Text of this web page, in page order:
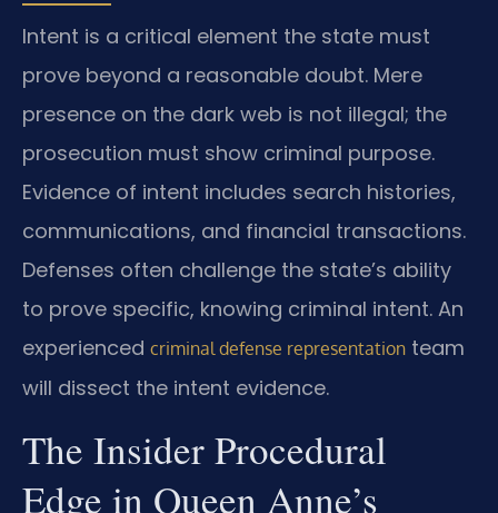
Intent is a critical element the state must
prove beyond a reasonable doubt. Mere
presence on the dark web is not illegal; the
prosecution must show criminal purpose.
Evidence of intent includes search histories,
communications, and financial transactions.
Defenses often challenge the state’s ability
to prove specific, knowing criminal intent. An
experienced criminal defense representation team
will dissect the intent evidence.
The Insider Procedural
Edge in Queen Anne’s